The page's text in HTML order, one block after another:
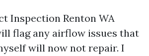
Inspection Renton WA
flag any airflow issues that
will now not repair. I